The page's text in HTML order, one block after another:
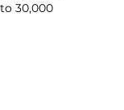
30,000